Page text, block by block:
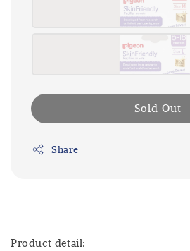
Sold Out
Share
Product detail: